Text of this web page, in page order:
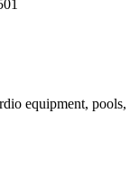
equipment, pools,